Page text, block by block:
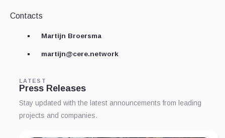
Contacts
Martijn Broersma
martijn@cere.network
LATEST
Press Releases
Stay updated with the latest announcements from leading
projects and companies.